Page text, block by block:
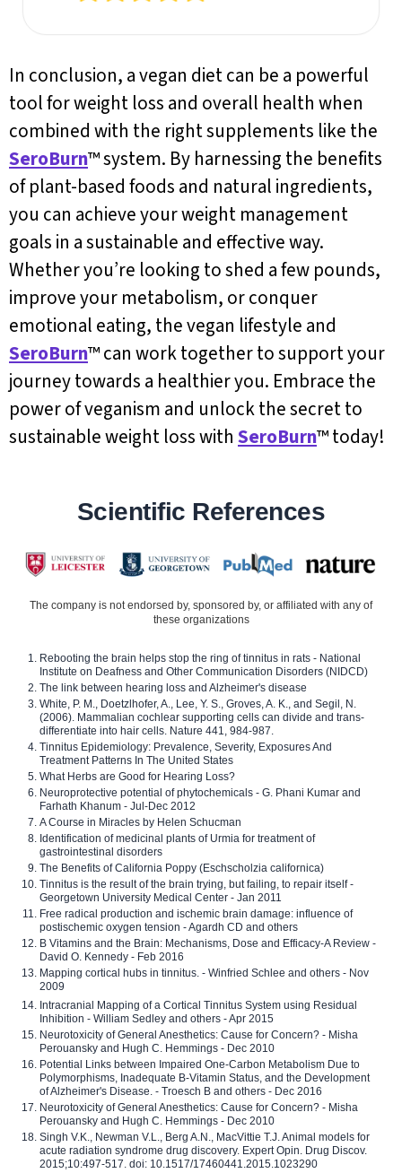
In conclusion, a vegan diet can be a powerful
tool for weight loss and overall health when
combined with the right supplements like the
SeroBurn™ system. By harnessing the benefits
of plant-based foods and natural ingredients,
you can achieve your weight management
goals in a sustainable and effective way.
Whether you’re looking to shed a few pounds,
improve your metabolism, or conquer
emotional eating, the vegan lifestyle and
SeroBurn™ can work together to support your
journey towards a healthier you. Embrace the
power of veganism and unlock the secret to
sustainable weight loss with SeroBurn™ today!
Scientific References
The company is not endorsed by, sponsored by, or affiliated with any of
these organizations
Rebooting the brain helps stop the ring of tinnitus in rats - National
Institute on Deafness and Other Communication Disorders (NIDCD)
The link between hearing loss and Alzheimer's disease
White, P. M., Doetzlhofer, A., Lee, Y. S., Groves, A. K., and Segil, N.
(2006). Mammalian cochlear supporting cells can divide and trans-
differentiate into hair cells. Nature 441, 984-987.
Tinnitus Epidemiology: Prevalence, Severity, Exposures And
Treatment Patterns In The United States
What Herbs are Good for Hearing Loss?
Neuroprotective potential of phytochemicals - G. Phani Kumar and
Farhath Khanum - Jul-Dec 2012
A Course in Miracles by Helen Schucman
Identification of medicinal plants of Urmia for treatment of
gastrointestinal disorders
The Benefits of California Poppy (Eschscholzia californica)
Tinnitus is the result of the brain trying, but failing, to repair itself -
Georgetown University Medical Center - Jan 2011
Free radical production and ischemic brain damage: influence of
postischemic oxygen tension - Agardh CD and others
B Vitamins and the Brain: Mechanisms, Dose and Efficacy-A Review -
David O. Kennedy - Feb 2016
Mapping cortical hubs in tinnitus. - Winfried Schlee and others - Nov
2009
Intracranial Mapping of a Cortical Tinnitus System using Residual
Inhibition - William Sedley and others - Apr 2015
Neurotoxicity of General Anesthetics: Cause for Concern? - Misha
Perouansky and Hugh C. Hemmings - Dec 2010
Potential Links between Impaired One-Carbon Metabolism Due to
Polymorphisms, Inadequate B-Vitamin Status, and the Development
of Alzheimer's Disease. - Troesch B and others - Dec 2016
Neurotoxicity of General Anesthetics: Cause for Concern? - Misha
Perouansky and Hugh C. Hemmings - Dec 2010
Singh V.K., Newman V.L., Berg A.N., MacVittie T.J. Animal models for
acute radiation syndrome drug discovery. Expert Opin. Drug Discov.
2015;10:497-517. doi: 10.1517/17460441.2015.1023290